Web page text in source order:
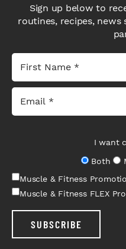
Sign up below to
routines, recipes,
I want
Both
Muscle & Fitness
Muscle & Fitness FLEX
SUBSCRIBE